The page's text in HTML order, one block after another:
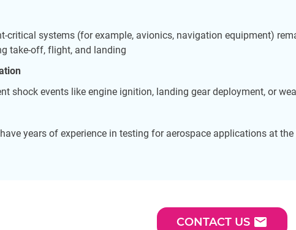
critical systems (for example, avionics, navigation equipment)
take-off, flight, and landing
shock events like engine ignition, landing gear deployment, or
years of experience in testing for aerospace applications at
CONTACT US email